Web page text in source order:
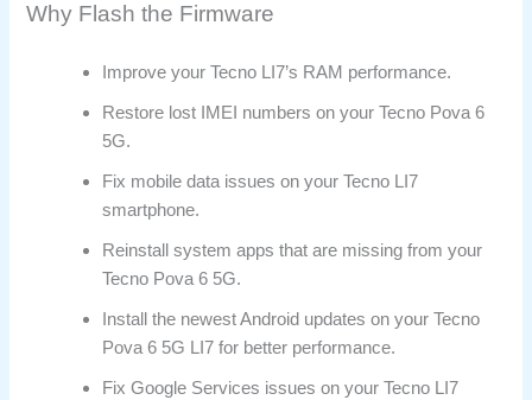
Why Flash the Firmware
Improve your Tecno LI7’s RAM performance.
Restore lost IMEI numbers on your Tecno Pova 6
5G.
Fix mobile data issues on your Tecno LI7
smartphone.
Reinstall system apps that are missing from your
Tecno Pova 6 5G.
Install the newest Android updates on your Tecno
Pova 6 5G LI7 for better performance.
Fix Google Services issues on your Tecno LI7